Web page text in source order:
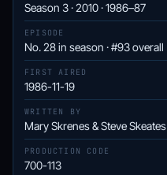
Season 3 · 2010 · 1986–87
EPISODE
No. 28 in season · #93 overall
FIRST AIRED
1986-11-19
WRITTEN BY
Mary Skrenes & Steve Skeates
PRODUCTION CODE
700-113